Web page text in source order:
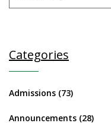
Categories
Admissions (73)
Announcements (28)